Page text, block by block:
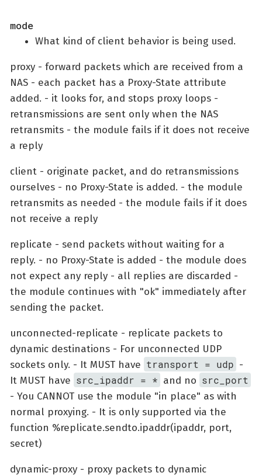
mode
What kind of client behavior is being used.
proxy - forward packets which are received from a
NAS - each packet has a Proxy-State attribute
added. - it looks for, and stops proxy loops -
retransmissions are sent only when the NAS
retransmits - the module fails if it does not receive
a reply
client - originate packet, and do retransmissions
ourselves - no Proxy-State is added. - the module
retransmits as needed - the module fails if it does
not receive a reply
replicate - send packets without waiting for a
reply. - no Proxy-State is added - the module does
not expect any reply - all replies are discarded -
the module continues with "ok" immediately after
sending the packet.
unconnected-replicate - replicate packets to
dynamic destinations - For unconnected UDP
sockets only. - It MUST have transport = udp -
It MUST have src_ipaddr = * and no src_port
- You CANNOT use the module "in place" as with
normal proxying. - It is only supported via the
function %replicate.sendto.ipaddr(ipaddr, port,
secret)
dynamic-proxy - proxy packets to dynamic